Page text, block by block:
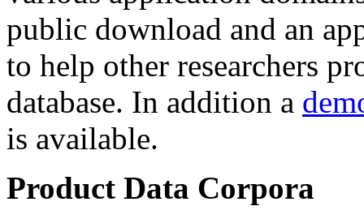
public download and an
to help other researchers
database. In addition a
is available.
Product Data Corpora